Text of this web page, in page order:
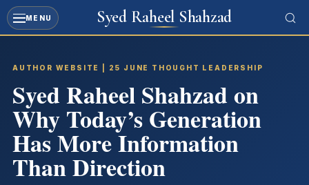
AUTHOR WEBSITE | 25 JUNE THOUGHT LEADERSHIP
Syed Raheel Shahzad on
Why Today’s Generation
Has More Information
Than Direction
MENU Syed Raheel Shahzad